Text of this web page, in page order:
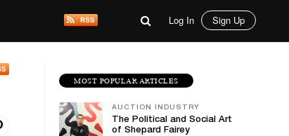
Log In Sign Up
MOST POPULAR ARTICLES
AUCTION INDUSTRY
The Political and Social Art
of Shepard Fairey